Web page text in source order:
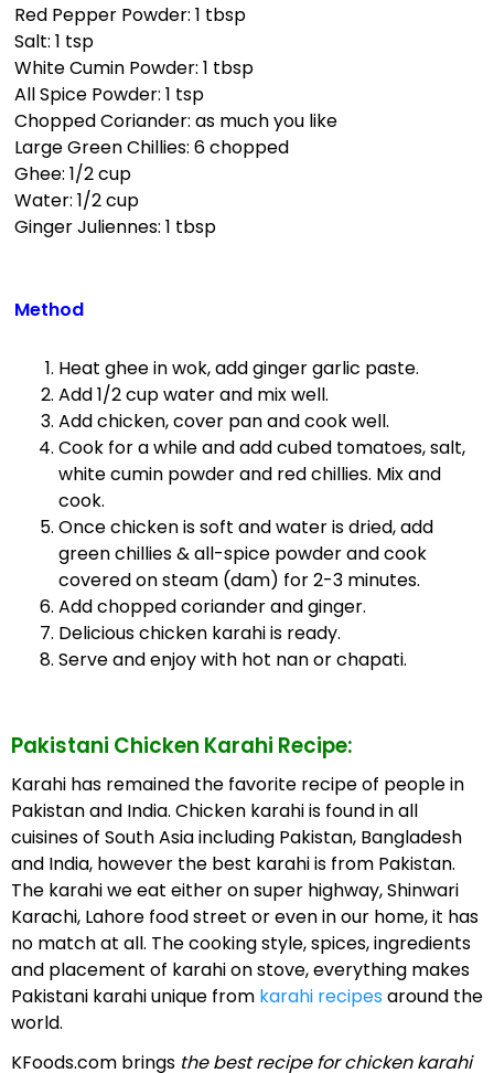
Red Pepper Powder: 1 tbsp
Salt: 1 tsp
White Cumin Powder: 1 tbsp
All Spice Powder: 1 tsp
Chopped Coriander: as much you like
Large Green Chillies: 6 chopped
Ghee: 1/2 cup
Water: 1/2 cup
Ginger Juliennes: 1 tbsp
Method
Heat ghee in wok, add ginger garlic paste.
Add 1/2 cup water and mix well.
Add chicken, cover pan and cook well.
Cook for a while and add cubed tomatoes, salt,
white cumin powder and red chillies. Mix and
cook.
Once chicken is soft and water is dried, add
green chillies & all-spice powder and cook
covered on steam (dam) for 2-3 minutes.
Add chopped coriander and ginger.
Delicious chicken karahi is ready.
Serve and enjoy with hot nan or chapati.
Pakistani Chicken Karahi Recipe:
Karahi has remained the favorite recipe of people in
Pakistan and India. Chicken karahi is found in all
cuisines of South Asia including Pakistan, Bangladesh
and India, however the best karahi is from Pakistan.
The karahi we eat either on super highway, Shinwari
Karachi, Lahore food street or even in our home, it has
no match at all. The cooking style, spices, ingredients
and placement of karahi on stove, everything makes
Pakistani karahi unique from karahi recipes around the
world.
KFoods.com brings the best recipe for chicken karahi